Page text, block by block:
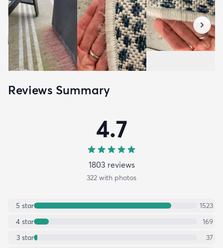
Reviews Summary
4.7
1803 reviews
322 with photos
5 star
1523
4 star
169
3 star 37